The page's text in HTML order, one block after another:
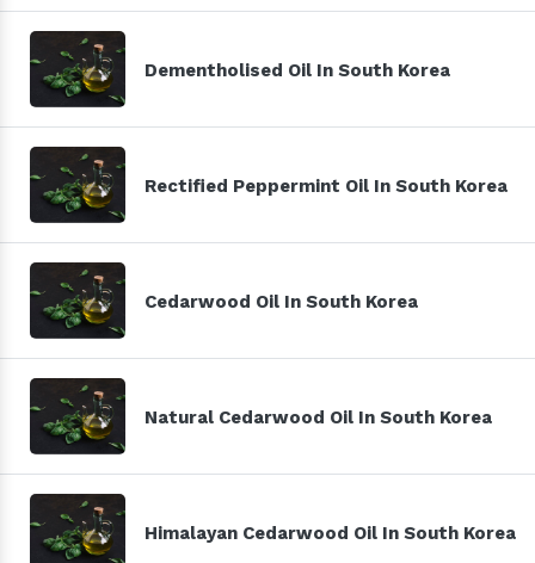
Dementholised Oil In South Korea
Rectified Peppermint Oil In South Korea
Cedarwood Oil In South Korea
Natural Cedarwood Oil In South Korea
Himalayan Cedarwood Oil In South Korea